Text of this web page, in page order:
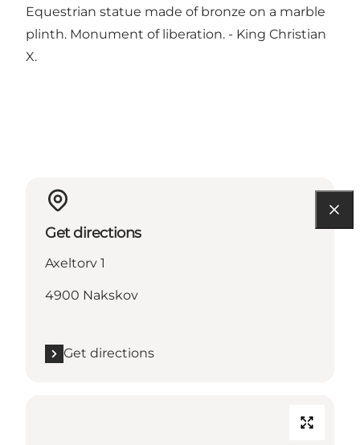
Equestrian statue made of bronze on a marble
plinth. Monument of liberation. - King Christian
X.
Get directions
Axeltorv 1
4900 Nakskov
Get directions